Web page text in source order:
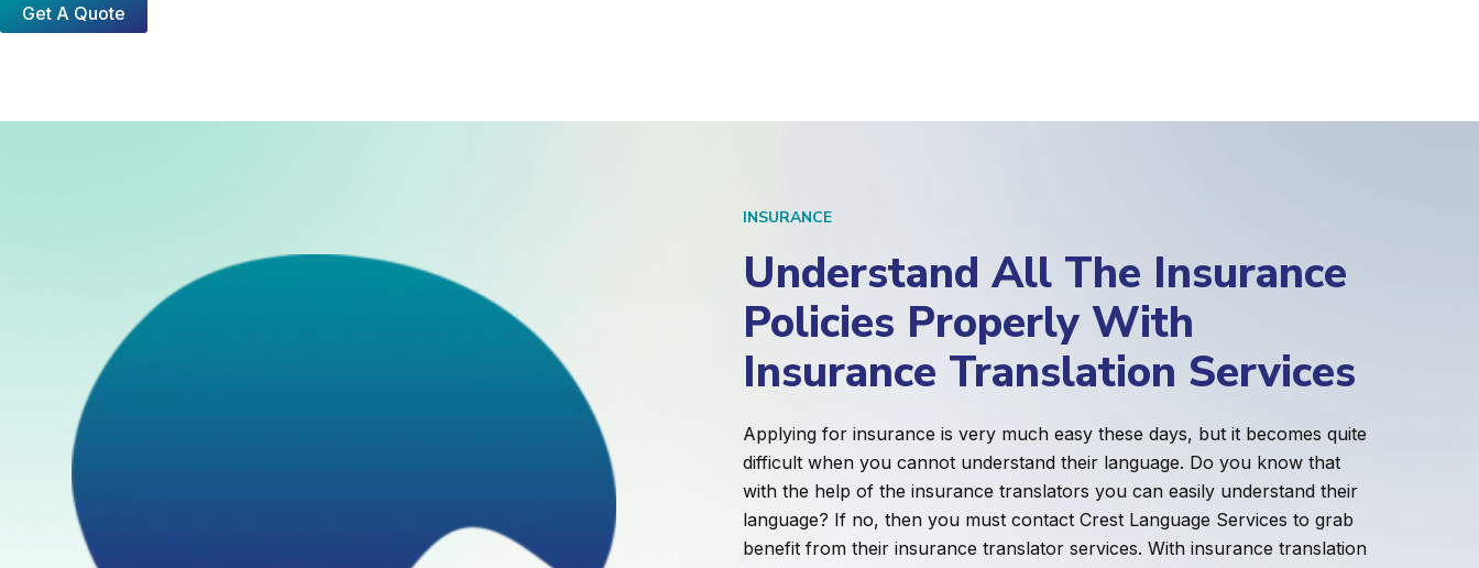
Get A Quote
INSURANCE
Understand All The Insurance
Policies Properly With
Insurance Translation Services
Applying for insurance is very much easy these days, but it becomes quite
difficult when you cannot understand their language. Do you know that
with the help of the insurance translators you can easily understand their
language? If no, then you must contact Crest Language Services to grab
benefit from their insurance translator services. With insurance translation